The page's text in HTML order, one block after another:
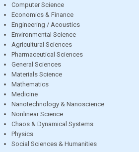
Computer Science
Economics & Finance
Engineering / Acoustics
Environmental Science
Agricultural Sciences
Pharmaceutical Sciences
General Sciences
Materials Science
Mathematics
Medicine
Nanotechnology & Nanoscience
Nonlinear Science
Chaos & Dynamical Systems
Physics
Social Sciences & Humanities